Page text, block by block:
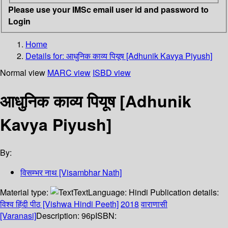
Please use your IMSc email user id and password to
Login
Home
Details for: आधुनिक काव्य पियूष [Adhunik Kavya Piyush]
Normal view MARC view ISBD view
आधुनिक काव्य पियूष [Adhunik
Kavya Piyush]
By:
विसम्भर नाथ [Visambhar Nath]
Material type:
TextLanguage: Hindi Publication details:
विश्व हिंदी पीठ [Vishwa Hindi Peeth]2018 वाराणासी
[Varanasi]Description: 96pISBN: